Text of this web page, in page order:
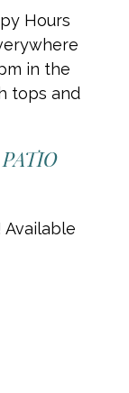
Hours
in the
tops and